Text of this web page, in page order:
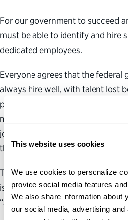
This website uses cookies
We use cookies to personalize
provide social media features
We also share information about
our social media, advertising
For our government to succeed
must be able to identify and hire
dedicated employees.
Everyone agrees that the federal
always hire well, with talent lost
process today moves too slowly
managers and human resources
job of selecting the right
the most successful in the job.
The Obama administration is
issues with a hiring reform plan
“select high-quality candidates